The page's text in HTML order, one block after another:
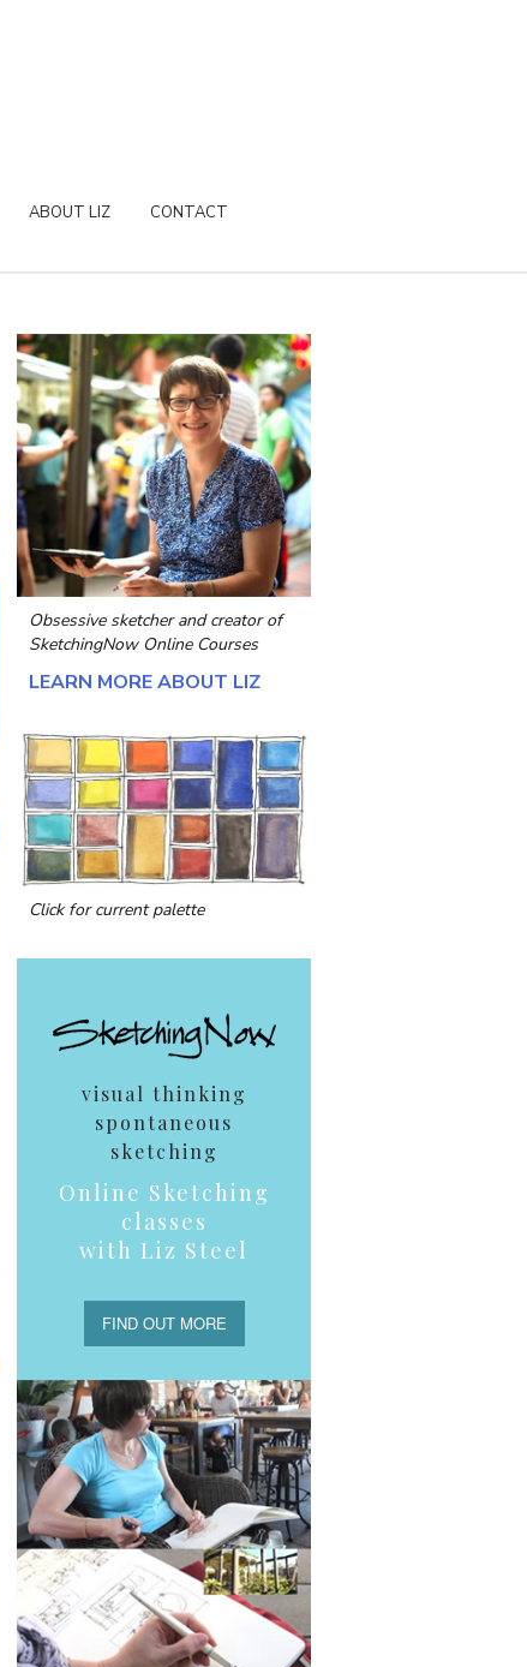
ABOUT LIZ CONTACT
Obsessive sketcher and creator of
SketchingNow Online Courses
LEARN MORE ABOUT LIZ
Click for current palette
visual thinking
spontaneous
sketching
Online Sketching
classes
with Liz Steel
FIND OUT MORE